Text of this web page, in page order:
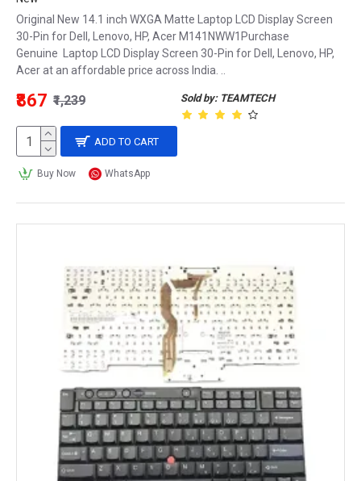
Original New 14.1 inch WXGA Matte Laptop LCD Display Screen
30-Pin for Dell, Lenovo, HP, Acer M141NWW1Purchase
Genuine Laptop LCD Display Screen 30-Pin for Dell, Lenovo, HP,
Acer at an affordable price across India. ..
Sold by: TEAMTECH
₹867 ₹1,239
ADD TO CART
Buy Now WhatsApp